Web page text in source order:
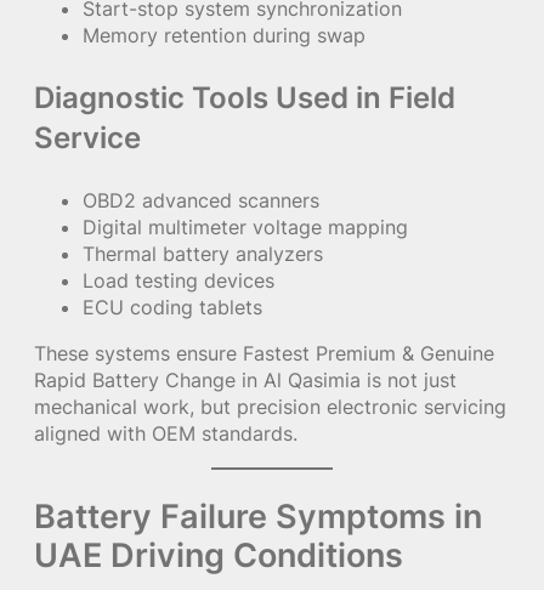
Start-stop system synchronization
Memory retention during swap
Diagnostic Tools Used in Field
Service
OBD2 advanced scanners
Digital multimeter voltage mapping
Thermal battery analyzers
Load testing devices
ECU coding tablets
These systems ensure Fastest Premium & Genuine
Rapid Battery Change in Al Qasimia is not just
mechanical work, but precision electronic servicing
aligned with OEM standards.
Battery Failure Symptoms in
UAE Driving Conditions